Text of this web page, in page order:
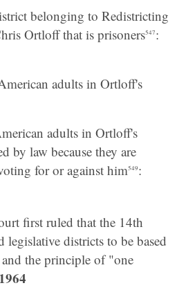
belonging to Redistricting
Ortloff that is prisoners547:
adults in Ortloff's
adults in Ortloff's
by law because they are
for or against him549:
first ruled that the 14th
legislative districts to be based
the principle of "one
1964